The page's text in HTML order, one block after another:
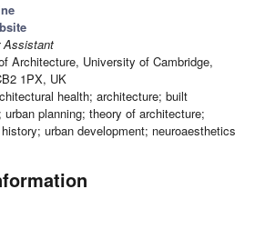
Assistant
Architecture, University of Cambridge,
1PX, UK
health; architecture; built
urban planning; theory of architecture;
urban development; neuroaesthetics